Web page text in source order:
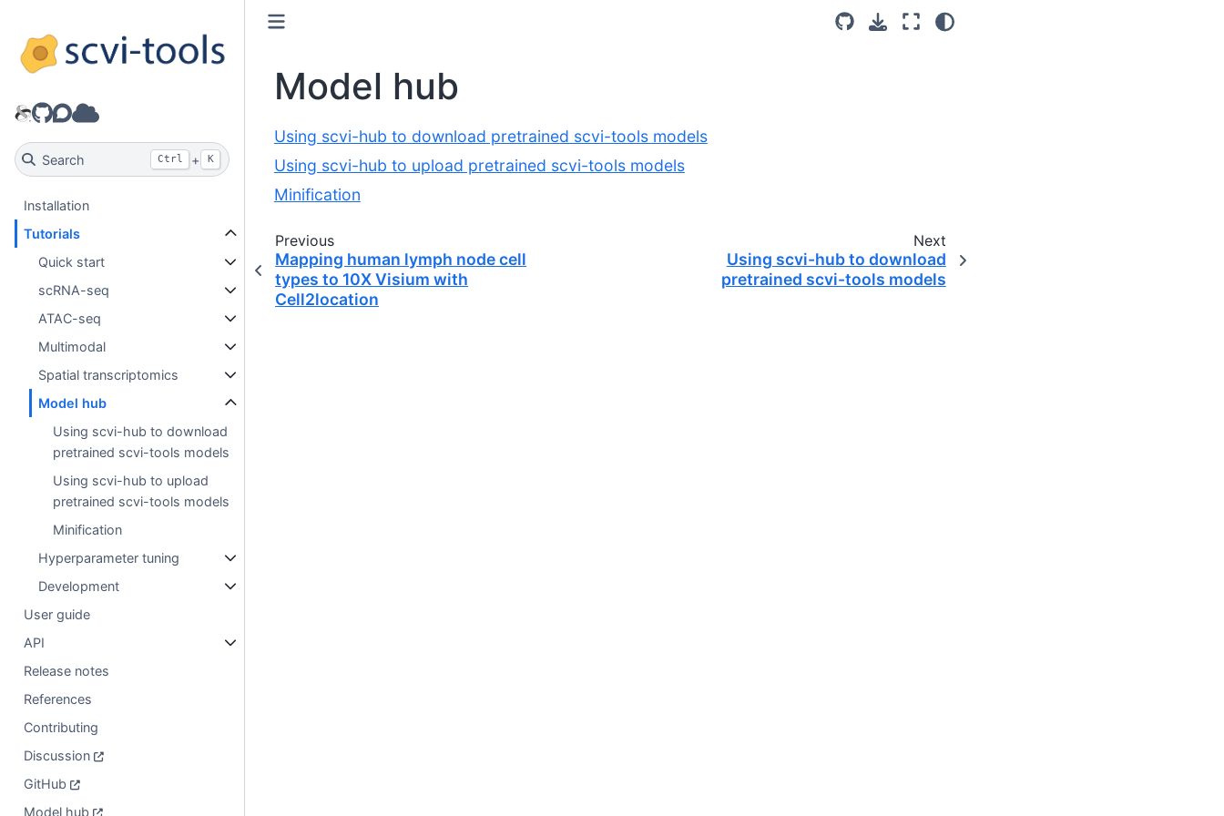
GitHub
Discourse
Model hub
Search Ctrl + K
Installation
Tutorials
Quick start
scRNA-seq
ATAC-seq
Multimodal
Spatial transcriptomics
Model hub
Using scvi-hub to download
pretrained scvi-tools models
Using scvi-hub to upload
pretrained scvi-tools models
Minification
Hyperparameter tuning
Development
User guide
API
Release notes
References
Contributing
Discussion
GitHub
Model hub
Model hub
Using scvi-hub to download pretrained scvi-tools models
Using scvi-hub to upload pretrained scvi-tools models
Minification
Previous
Mapping human lymph node cell
types to 10X Visium with
Cell2location
Next
Using scvi-hub to download
pretrained scvi-tools models